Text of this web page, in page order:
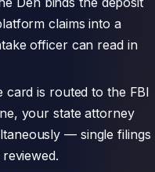
claims into a
officer can read in
card is routed to the FBI
your state attorney
— single filings